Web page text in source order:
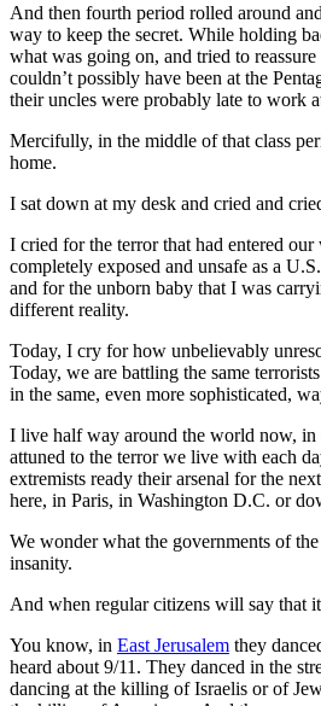
And then fourth period rolled around
way to keep the secret. While holding
what was going on, and tried to
couldn’t possibly have been at the
their uncles were probably late to work
Mercifully, in the middle of that class
home.
I sat down at my desk and cried and
I cried for the terror that had entered
completely exposed and unsafe as a
and for the unborn baby that I was
different reality.
Today, I cry for how unbelievably
Today, we are battling the same
in the same, even more sophisticated,
I live half way around the world now, in
attuned to the terror we live with each
extremists ready their arsenal for the
here, in Paris, in Washington D.C. or
We wonder what the governments of
insanity.
And when regular citizens will say that
You know, in East Jerusalem they
heard about 9/11. They danced in the
dancing at the killing of Israelis or of